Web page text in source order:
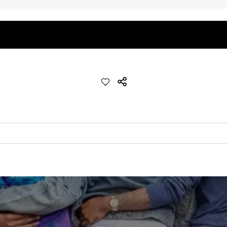
drying comfort, and durability.
options to match your style and comfort preference